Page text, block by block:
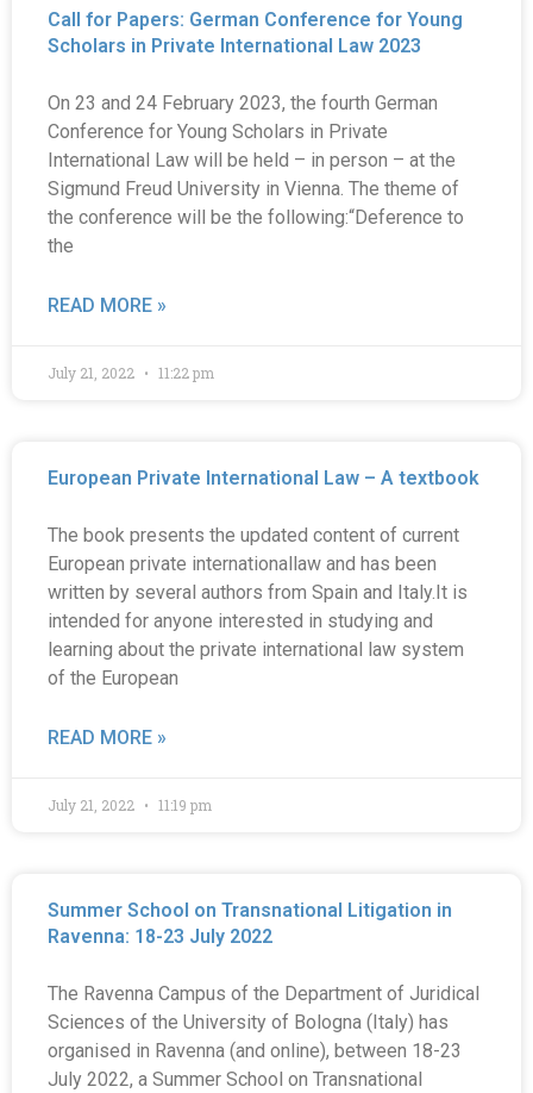
Call for Papers: German Conference for Young
Scholars in Private International Law 2023
On 23 and 24 February 2023, the fourth German
Conference for Young Scholars in Private
International Law will be held – in person – at the
Sigmund Freud University in Vienna. The theme of
the conference will be the following:“Deference to
the
READ MORE »
July 21, 2022 11:22 pm
European Private International Law – A textbook
The book presents the updated content of current
European private internationallaw and has been
written by several authors from Spain and Italy.It is
intended for anyone interested in studying and
learning about the private international law system
of the European
READ MORE »
July 21, 2022 11:19 pm
Summer School on Transnational Litigation in
Ravenna: 18-23 July 2022
The Ravenna Campus of the Department of Juridical
Sciences of the University of Bologna (Italy) has
organised in Ravenna (and online), between 18-23
July 2022, a Summer School on Transnational